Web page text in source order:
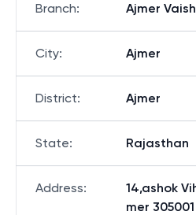
Branch: Ajmer
City: Ajmer
District: Ajmer
State: Rajasthan
Address:
14,ashok
mer 305001